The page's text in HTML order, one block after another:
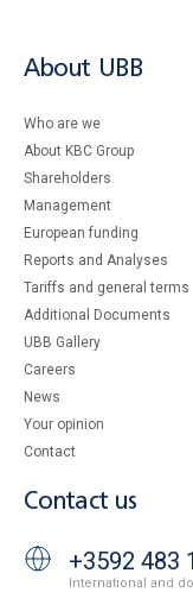
About UBB
Who are we
About KBC Group
Shareholders
Management
European funding
Reports and Analyses
Tariffs and general terms
Additional Documents
UBB Gallery
Careers
News
Your opinion
Contact
Contact us
+3592 483
International and